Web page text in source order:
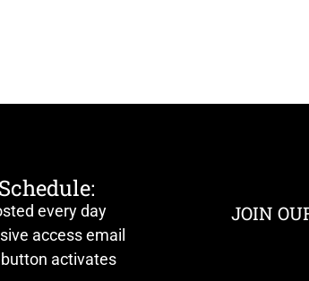
every day
access email
activates
JOIN